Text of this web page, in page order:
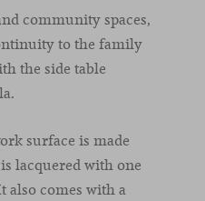
community spaces,
to the family
the side table
surface is made
lacquered with one
also comes with a